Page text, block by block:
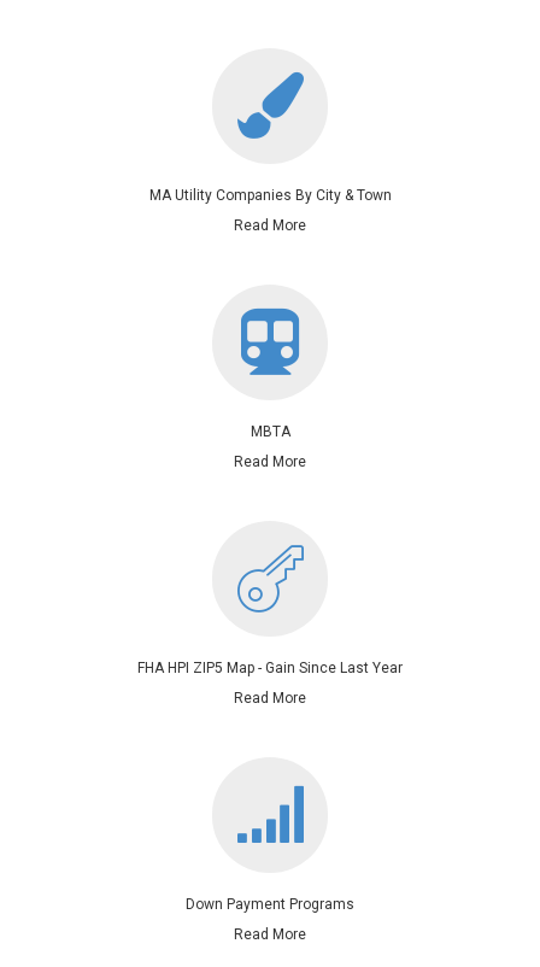
MA Utility Companies By City & Town
Read More
MBTA
Read More
FHA HPI ZIP5 Map - Gain Since Last Year
Read More
Down Payment Programs
Read More